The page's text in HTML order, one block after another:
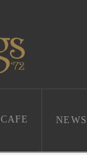
CAFE NEWS